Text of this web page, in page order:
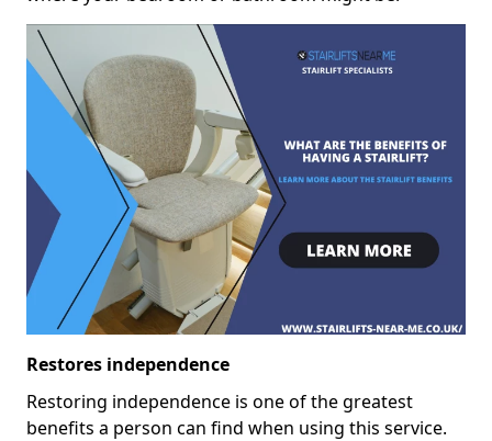
Restores independence
Restoring independence is one of the greatest
benefits a person can find when using this service.